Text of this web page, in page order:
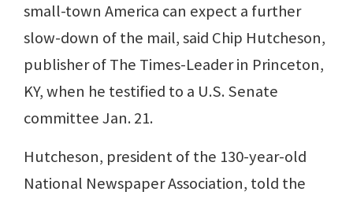
small-town America can expect a further
slow-down of the mail, said Chip Hutcheson,
publisher of The Times-Leader in Princeton,
KY, when he testified to a U.S. Senate
committee Jan. 21.
Hutcheson, president of the 130-year-old
National Newspaper Association, told the